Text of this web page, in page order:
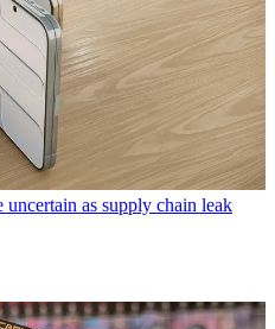
uncertain as supply chain leak